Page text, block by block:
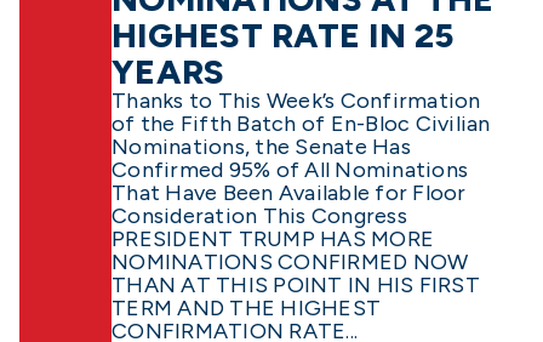
HIGHEST RATE IN 25
YEARS
Thanks to This Week’s Confirmation
of the Fifth Batch of En-Bloc Civilian
Nominations, the Senate Has
Confirmed 95% of All Nominations
That Have Been Available for Floor
Consideration This Congress
PRESIDENT TRUMP HAS MORE
NOMINATIONS CONFIRMED NOW
THAN AT THIS POINT IN HIS FIRST
TERM AND THE HIGHEST
CONFIRMATION RATE...